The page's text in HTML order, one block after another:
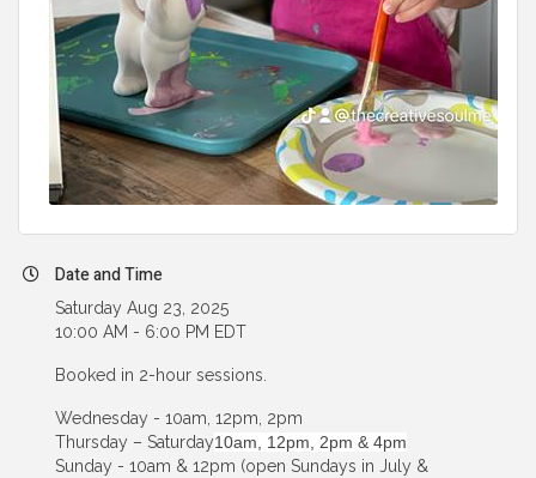
Date and Time
Saturday Aug 23, 2025
10:00 AM - 6:00 PM EDT
Booked in 2-hour sessions.
Wednesday - 10am, 12pm, 2pm
Thursday – Saturday10am, 12pm, 2pm & 4pm
Sunday - 10am & 12pm (open Sundays in July &